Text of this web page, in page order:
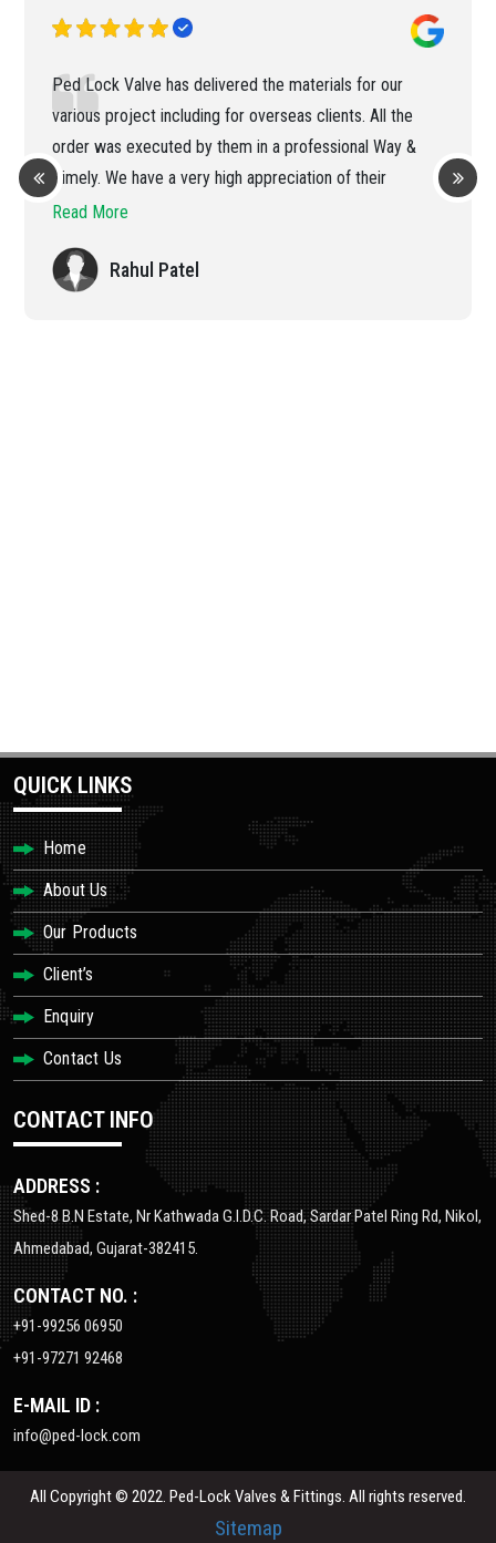
Ped Lock Valve has delivered the materials for our
various project including for overseas clients. All the
order was executed by them in a professional Way &
Timely. We have a very high appreciation of their
efficient handling of the order
Read More
Rahul Patel
QUICK LINKS
Home
About Us
Our Products
Client’s
Enquiry
Contact Us
CONTACT INFO
ADDRESS :
Shed-8 B.N Estate, Nr Kathwada G.I.D.C. Road, Sardar Patel Ring Rd, Nikol,
Ahmedabad, Gujarat-382415.
CONTACT NO. :
+91-99256 06950
+91-97271 92468
E-MAIL ID :
info@ped-lock.com
All Copyright © 2022. Ped-Lock Valves & Fittings. All rights reserved.
Sitemap